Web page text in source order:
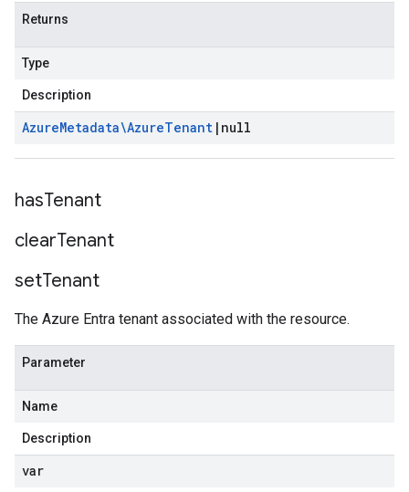
Returns
Type
Description
AzureMetadata\AzureTenant | null
hasTenant
clearTenant
setTenant
The Azure Entra tenant associated with the resource.
Parameter
Name
Description
var